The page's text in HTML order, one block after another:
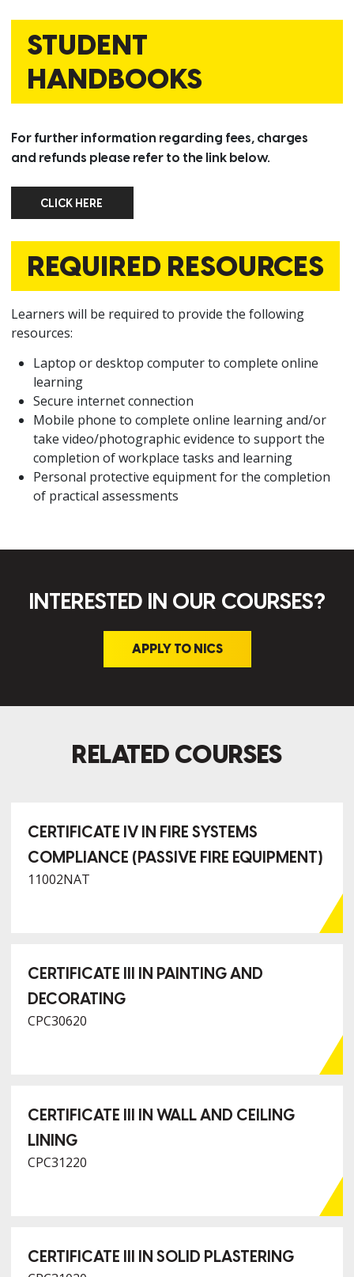
STUDENT
HANDBOOKS
For further information regarding fees, charges
and refunds please refer to the link below.
CLICK HERE
CLICK HERE
REQUIRED RESOURCES
Learners will be required to provide the following
resources:
Laptop or desktop computer to complete online
learning
Secure internet connection
Mobile phone to complete online learning and/or
take video/photographic evidence to support the
completion of workplace tasks and learning
Personal protective equipment for the completion
of practical assessments
INTERESTED IN OUR COURSES?
APPLY TO NICS
RELATED COURSES
CERTIFICATE IV IN FIRE SYSTEMS
COMPLIANCE (PASSIVE FIRE EQUIPMENT)
11002NAT
CERTIFICATE III IN PAINTING AND
DECORATING
CPC30620
CERTIFICATE III IN WALL AND CEILING
LINING
CPC31220
CERTIFICATE III IN SOLID PLASTERING